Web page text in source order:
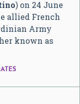
) on 24 June
allied French
Army
known as